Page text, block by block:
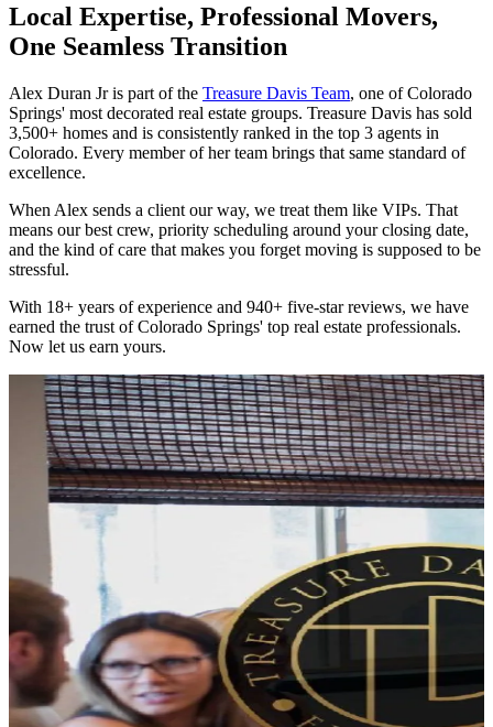
Local Expertise, Professional Movers,
One Seamless Transition
Alex Duran Jr is part of the Treasure Davis Team, one of Colorado
Springs' most decorated real estate groups. Treasure Davis has sold
3,500+ homes and is consistently ranked in the top 3 agents in
Colorado. Every member of her team brings that same standard of
excellence.
When Alex sends a client our way, we treat them like VIPs. That
means our best crew, priority scheduling around your closing date,
and the kind of care that makes you forget moving is supposed to be
stressful.
With 18+ years of experience and 940+ five-star reviews, we have
earned the trust of Colorado Springs' top real estate professionals.
Now let us earn yours.